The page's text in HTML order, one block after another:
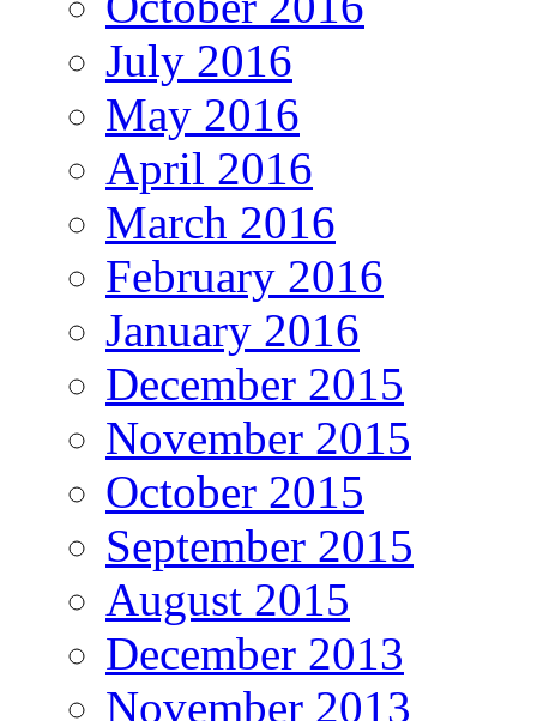
July 2016
May 2016
April 2016
March 2016
February 2016
January 2016
December 2015
November 2015
October 2015
September 2015
August 2015
December 2013
November 2013